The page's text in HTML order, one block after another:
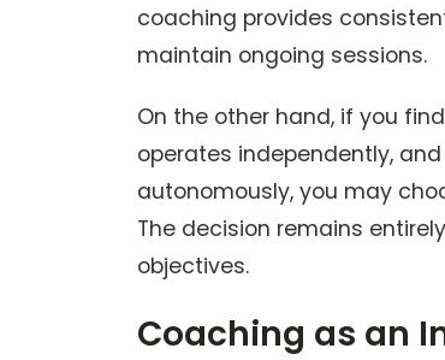
coaching provides
maintain ongoing sessions.
On the other hand, if you
operates independently,
autonomously, you may
The decision remains
objectives.
Coaching as an